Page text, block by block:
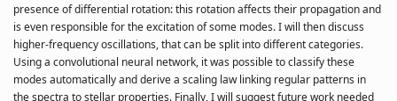
presence of differential rotation: this rotation affects their propagation and
is even responsible for the excitation of some modes. I will then discuss
higher-frequency oscillations, that can be split into different categories.
Using a convolutional neural network, it was possible to classify these
modes automatically and derive a scaling law linking regular patterns in
the spectra to stellar properties. Finally, I will suggest future work needed